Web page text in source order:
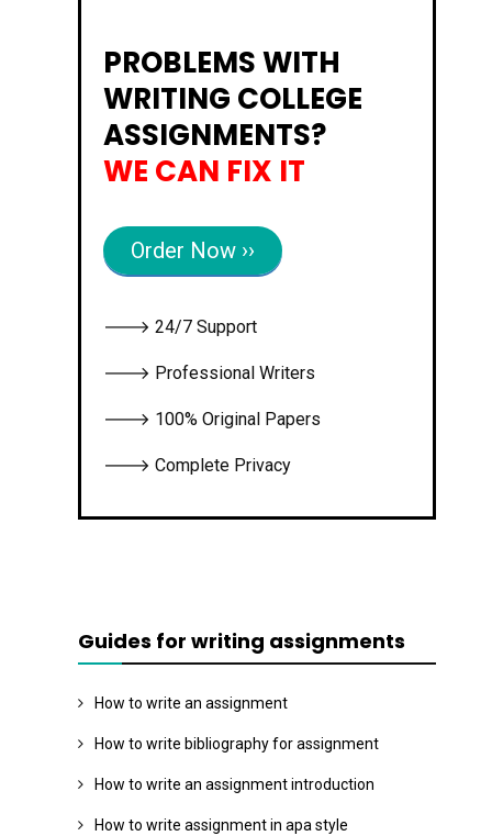
PROBLEMS WITH
WRITING COLLEGE
ASSIGNMENTS?
WE CAN FIX IT
Order Now ››
🡒 24/7 Support
🡒 Professional Writers
🡒 100% Original Papers
🡒 Complete Privacy
Guides for writing assignments
How to write an assignment
How to write bibliography for assignment
How to write an assignment introduction
How to write assignment in apa style